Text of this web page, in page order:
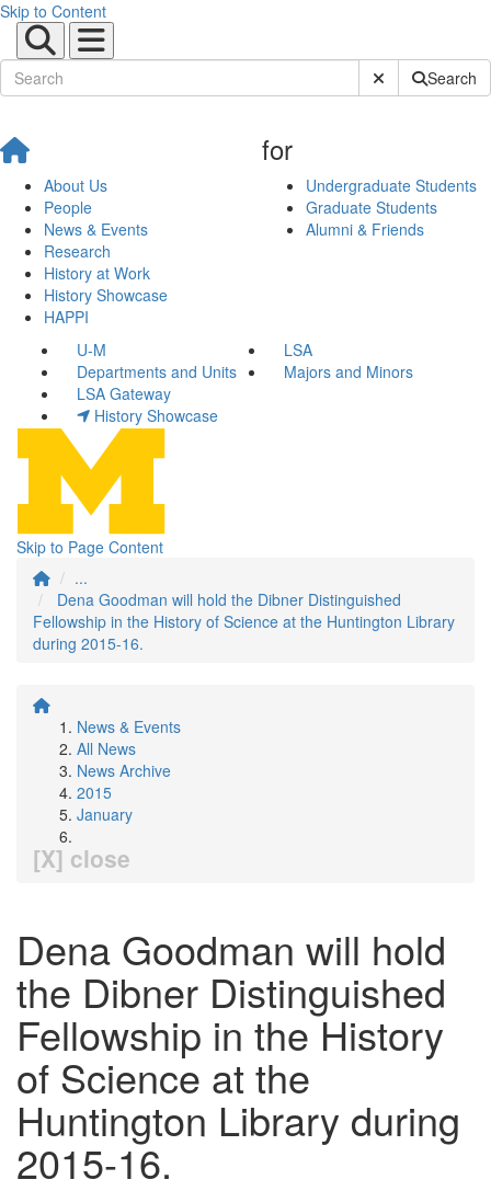
Skip to Content
Submit SiteSearch
About Us
People
News & Events
Research
History at Work
History Showcase
HAPPI
for
Undergraduate Students
Graduate Students
Alumni & Friends
U-M
LSA
Departments and Units
Majors and Minors
LSA Gateway
History Showcase
Skip to Page Content
...
Dena Goodman will hold the Dibner Distinguished
Fellowship in the History of Science at the Huntington Library
during 2015-16.
News & Events
All News
News Archive
2015
January
[X] close
Dena Goodman will hold
the Dibner Distinguished
Fellowship in the History
of Science at the
Huntington Library during
2015-16.